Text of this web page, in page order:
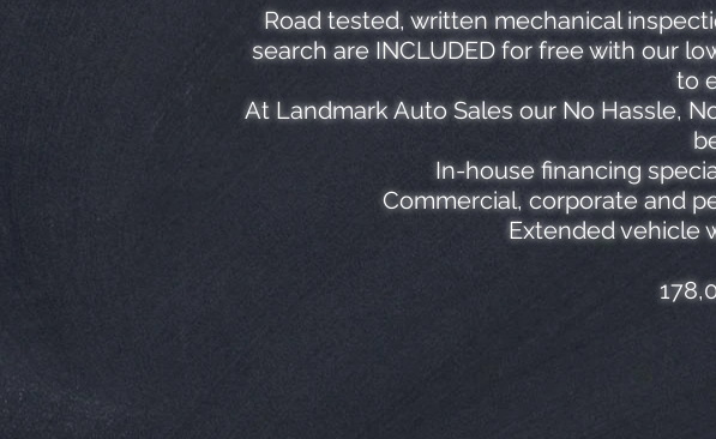
Road tested, written mechanical
search are INCLUDED for free with our
to
At Landmark Auto Sales our No Hassle,
In-house financing
Commercial, corporate and
Extended vehicle